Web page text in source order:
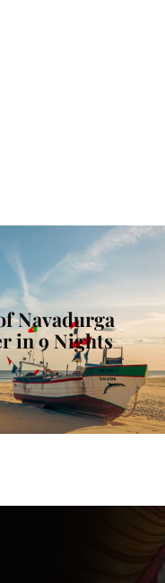
Navadurga
in 9 Nights